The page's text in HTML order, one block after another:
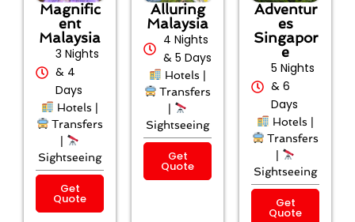
Magnific
ent
Malaysia
3 Nights
& 4
Days
Hotels |
Transfers
|
Sightseeing
Get
Quote
Alluring
Malaysia
4 Nights
& 5 Days
Hotels |
Transfers
|
Sightseeing
Get
Quote
Adventur
es
Singapor
e
5 Nights
& 6
Days
Hotels |
Transfers
|
Sightseeing
Get
Quote